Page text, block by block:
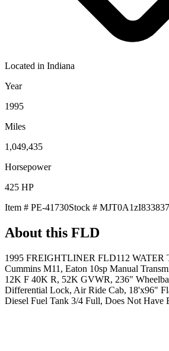
Located in Indiana
Year
1995
Miles
1,049,435
Horsepower
425 HP
Item # PE-41730Stock # MJT0A1zI833837
About this FLD
1995 FREIGHTLINER FLD112
Cummins M11, Eaton 10sp Manual
12K F 40K R, 52K GVWR, 236"
Differential Lock, Air Ride Cab, 18'x96"
Diesel Fuel Tank 3/4 Full, Does Not Have